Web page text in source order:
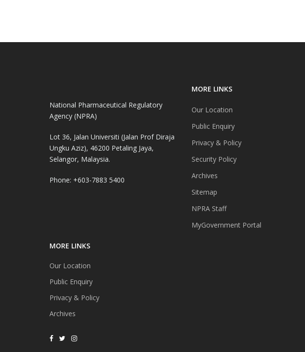
National Pharmaceutical Regulatory
Agency (NPRA)
Lot 36, Jalan Universiti (Jalan Prof Diraja
Ungku Aziz), 46200 Petaling Jaya,
Selangor, Malaysia.
Phone: +603-7883 5400
MORE LINKS
Our Location
Public Enquiry
Privacy & Policy
Archives
MORE LINKS
Our Location
Public Enquiry
Privacy & Policy
Security Policy
Archives
Sitemap
NPRA Staff
MyGovernment Portal